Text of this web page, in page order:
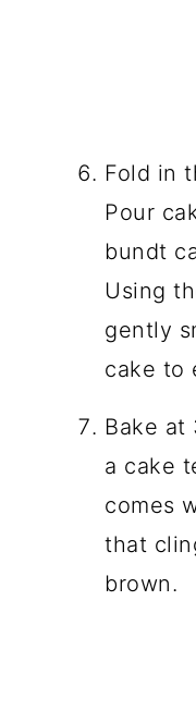
Fold in
Pour
bundt
Using
gently
cake to
Bake at
a cake
comes
that
brown.